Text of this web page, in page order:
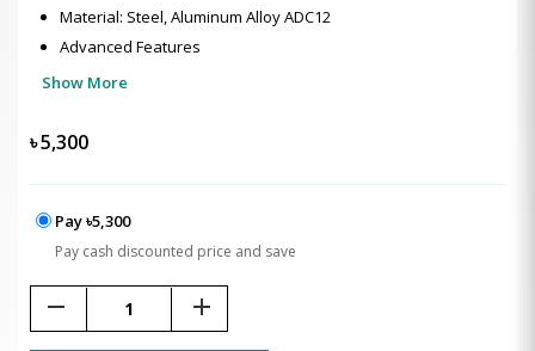
Material: Steel, Aluminum Alloy ADC12
Advanced Features
Show More
৳5,300
Pay ৳5,300
Pay cash discounted price and save
remove add